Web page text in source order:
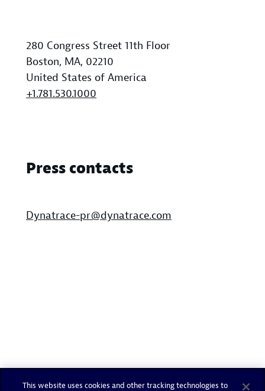
280 Congress Street 11th Floor
Boston, MA, 02210
United States of America
+1.781.530.1000
Press contacts
Dynatrace-pr@dynatrace.com
This website uses cookies and other tracking technologies to